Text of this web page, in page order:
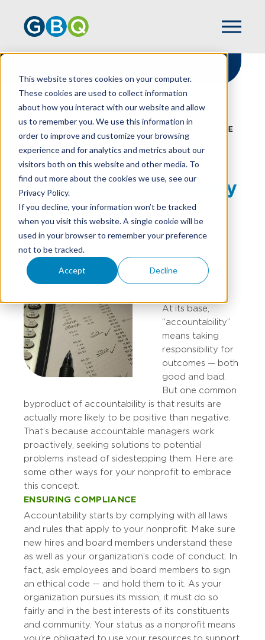
This website stores cookies on your computer.
These cookies are used to collect information
about how you interact with our website and allow
us to remember you. We use this information in
order to improve and customize your browsing
experience and for analytics and metrics about our
visitors both on this website and other media. To
find out more about the cookies we use, see our
Privacy Policy.
If you decline, your information won’t be tracked
when you visit this website. A single cookie will be
used in your browser to remember your preference
not to be tracked.
Accept Decline
HOME
RESOURCES
PUTTING ACCOUNTABILITY INTO PRACTICE
Putting Accountability
Into Practice
MARY STUCKE
At its base,
“accountability”
means taking
responsibility for
outcomes — both
good and bad.
But one common
byproduct of accountability is that results are
actually more likely to be positive than negative.
That’s because accountable managers work
proactively, seeking solutions to potential
problems instead of sidestepping them. Here are
some other ways for your nonprofit to embrace
this concept.
ENSURING COMPLIANCE
Accountability starts by complying with all laws
and rules that apply to your nonprofit. Make sure
new hires and board members understand these
as well as your organization’s code of conduct. In
fact, ask employees and board members to sign
an ethical code — and hold them to it. As your
organization pursues its mission, it must do so
fairly and in the best interests of its constituents
and community. Your status as a nonprofit means